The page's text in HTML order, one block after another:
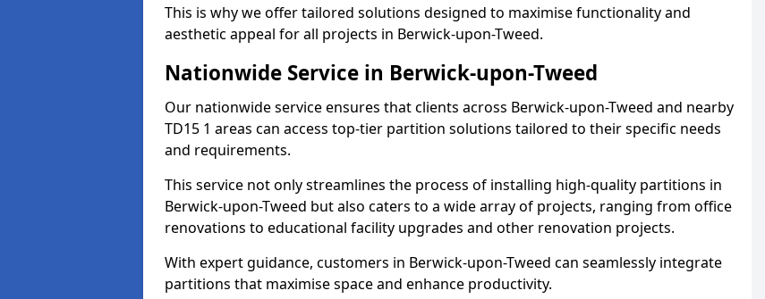
This is why we offer tailored solutions designed to maximise functionality and
aesthetic appeal for all projects in Berwick-upon-Tweed.
Nationwide Service in Berwick-upon-Tweed
Our nationwide service ensures that clients across Berwick-upon-Tweed and nearby
TD15 1 areas can access top-tier partition solutions tailored to their specific needs
and requirements.
This service not only streamlines the process of installing high-quality partitions in
Berwick-upon-Tweed but also caters to a wide array of projects, ranging from office
renovations to educational facility upgrades and other renovation projects.
With expert guidance, customers in Berwick-upon-Tweed can seamlessly integrate
partitions that maximise space and enhance productivity.